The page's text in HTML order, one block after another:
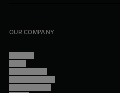
OUR COMPANY